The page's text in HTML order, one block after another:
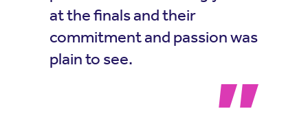
at the finals and their
commitment and passion was
plain to see.